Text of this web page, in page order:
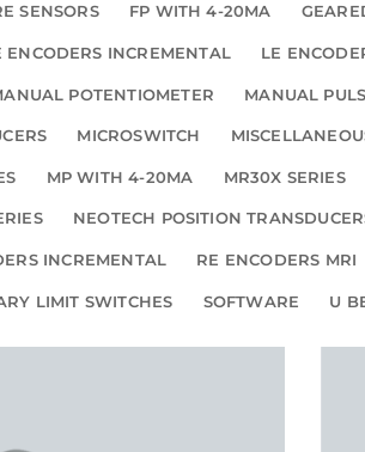
SENSORS FP WITH 4-20MA
ENCODERS INCREMENTAL LE
POTENTIOMETER MANUAL
MICROSWITCH
MP WITH 4-20MA MR30X SERIES
NEOTECH POSITION
INCREMENTAL RE ENCODERS MRI
LIMIT SWITCHES SOFTWARE U